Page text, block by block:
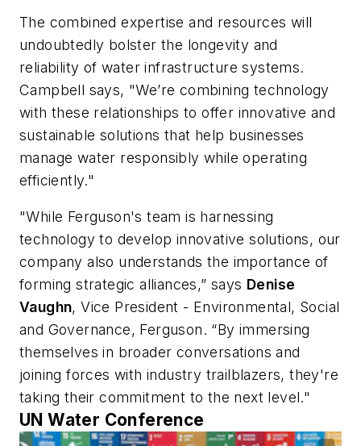
​The combined expertise and resources will
undoubtedly bolster the longevity and
reliability of water infrastructure systems.
Campbell says, "We’re combining technology
with these relationships to offer innovative and
sustainable solutions that help businesses
manage water responsibly while operating
efficiently."
"While Ferguson's team is harnessing
technology to develop innovative solutions, our
company also understands the importance of
forming strategic alliances,” says Denise
Vaughn, Vice President - Environmental, Social
and Governance, Ferguson. “By immersing
themselves in broader conversations and
joining forces with industry trailblazers, they're
taking their commitment to the next level."​
UN Water Conference